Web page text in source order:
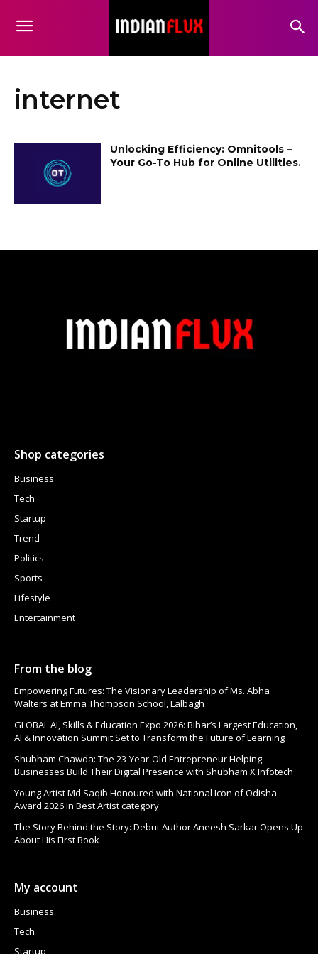
internet
Unlocking Efficiency: Omnitools –
Your Go-To Hub for Online Utilities.
Shop categories
Business
Tech
Startup
Trend
Politics
Sports
Lifestyle
Entertainment
From the blog
Empowering Futures: The Visionary Leadership of Ms. Abha
Walters at Emma Thompson School, Lalbagh
GLOBAL AI, Skills & Education Expo 2026: Bihar’s Largest Education,
AI & Innovation Summit Set to Transform the Future of Learning
Shubham Chawda: The 23-Year-Old Entrepreneur Helping
Businesses Build Their Digital Presence with Shubham X Infotech
Young Artist Md Saqib Honoured with National Icon of Odisha
Award 2026 in Best Artist category
The Story Behind the Story: Debut Author Aneesh Sarkar Opens Up
About His First Book
My account
Business
Tech
Startup